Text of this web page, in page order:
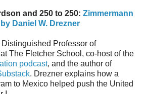
and 250 to 250: Zimmermann
Daniel W. Drezner
Distinguished Professor of
The Fletcher School, co-host of the
podcast, and the author of
. Drezner explains how a
to Mexico helped push the United